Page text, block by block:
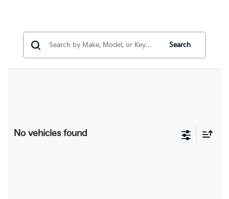
Search
No vehicles found